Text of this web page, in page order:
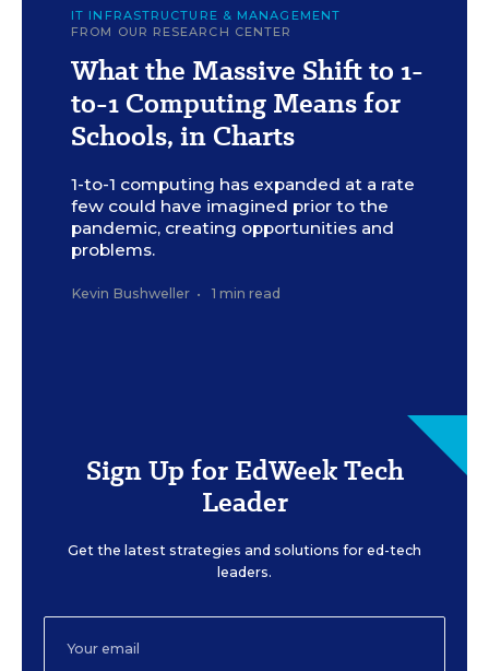
IT INFRASTRUCTURE & MANAGEMENT
FROM OUR RESEARCH CENTER
What the Massive Shift to 1-
to-1 Computing Means for
Schools, in Charts
1-to-1 computing has expanded at a rate
few could have imagined prior to the
pandemic, creating opportunities and
problems.
Kevin Bushweller • 1 min read
iStock/Getty and E+)
Sign Up for EdWeek Tech
Leader
Get the latest strategies and solutions for ed-tech
leaders.